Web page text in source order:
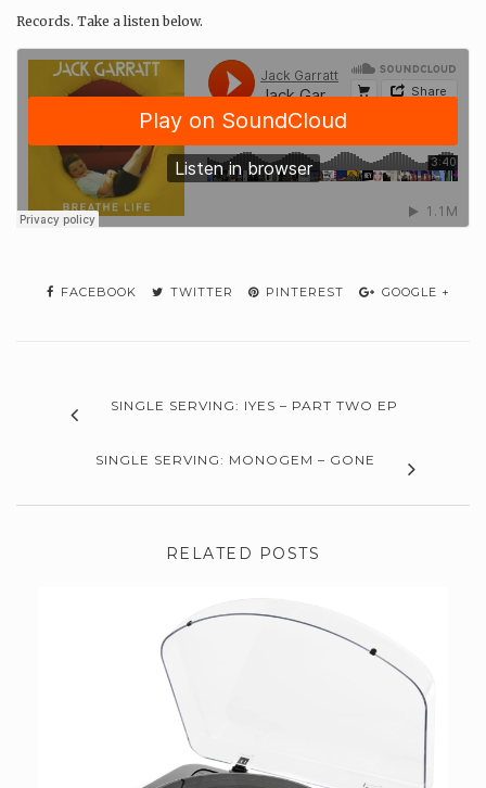
Records. Take a listen below.
FACEBOOK TWITTER PINTEREST GOOGLE +
SINGLE SERVING: IYES – PART TWO EP
SINGLE SERVING: MONOGEM – GONE
RELATED POSTS